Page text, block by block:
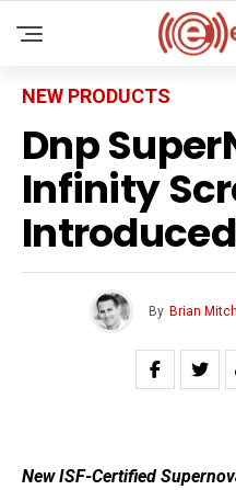
NEW PRODUCTS
Dnp
Infinity
Introduced
By Brian
New ISF-Certified